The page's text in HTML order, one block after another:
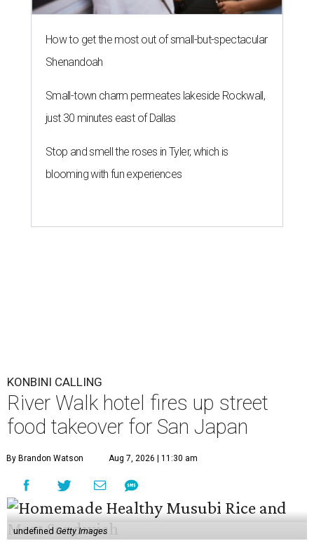
How to get the most out of small-but-spectacular
Shenandoah
Small-town charm permeates lakeside Rockwall,
just 30 minutes east of Dallas
Stop and smell the roses in Tyler, which is
blooming with fun experiences
KONBINI CALLING
River Walk hotel fires up street
food takeover for San Japan
By Brandon Watson Aug 7, 2026 | 11:30 am
undefined Getty Images